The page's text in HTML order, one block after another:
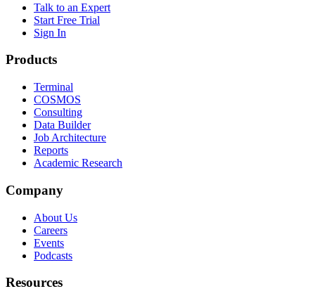
Talk to an Expert
Start Free Trial
Sign In
Products
Terminal
COSMOS
Consulting
Data Builder
Job Architecture
Reports
Academic Research
Company
About Us
Careers
Events
Podcasts
Resources